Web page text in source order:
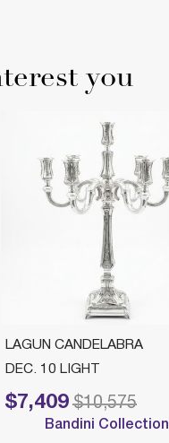
you
LAGUN CANDELABRA
DEC. 10 LIGHT
$7,409
reduced from
$10,575
to
Bandini Collection